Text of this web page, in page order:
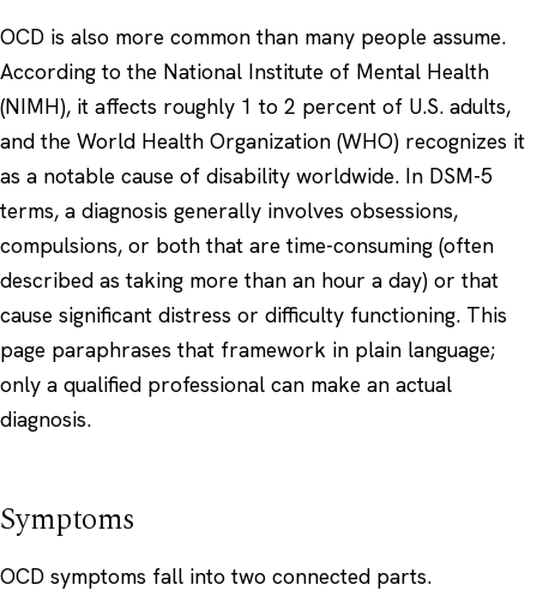
OCD is also more common than many people assume.
According to the National Institute of Mental Health
(NIMH), it affects roughly 1 to 2 percent of U.S. adults,
and the World Health Organization (WHO) recognizes it
as a notable cause of disability worldwide. In DSM-5
terms, a diagnosis generally involves obsessions,
compulsions, or both that are time-consuming (often
described as taking more than an hour a day) or that
cause significant distress or difficulty functioning. This
page paraphrases that framework in plain language;
only a qualified professional can make an actual
diagnosis.
Symptoms
OCD symptoms fall into two connected parts.